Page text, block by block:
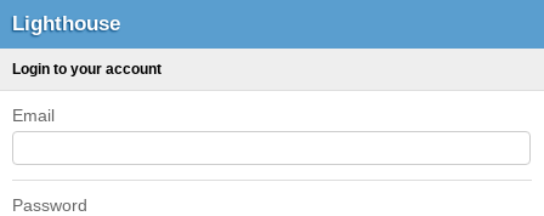
Lighthouse
Login to your account
Email
Password